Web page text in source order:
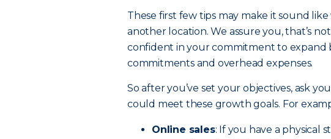
These first few tips may make it sound
another location. We assure you, that’s
confident in your commitment to expand
commitments and overhead expenses.
So after you’ve set your objectives, ask
could meet these growth goals. For
Online sales: If you have a physical